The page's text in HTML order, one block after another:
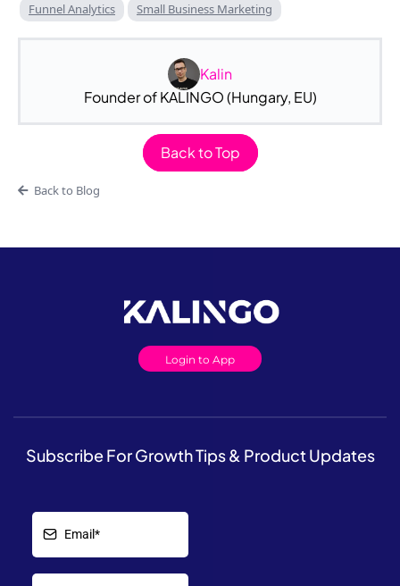
Funnel Analytics
Small Business Marketing
Kalin
Founder of KALINGO (Hungary, EU)
Back to Top
Back to Blog
Login to App
Subscribe For Growth Tips & Product Updates